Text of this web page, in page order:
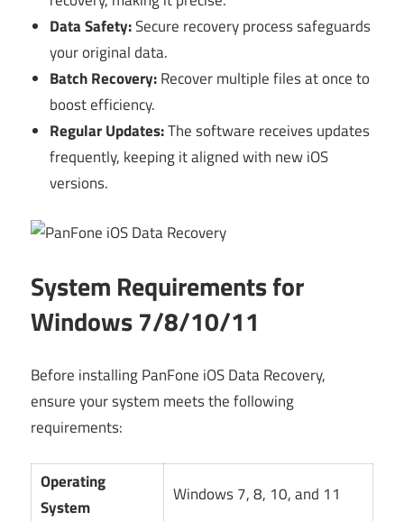
Data Safety:Secure recovery process safeguards
your original data.
Batch Recovery:Recover multiple files at once to
boost efficiency.
Regular Updates:The software receives updates
frequently, keeping it aligned with new iOS
versions.
System Requirements for
Windows 7/8/10/11
Before installing PanFone iOS Data Recovery,
ensure your system meets the following
requirements:
Operating
System
Windows 7, 8, 10, and 11